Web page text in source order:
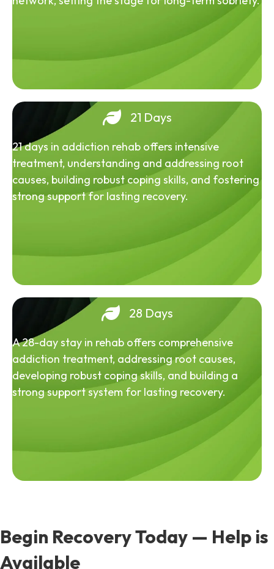
21 Days
21 days in addiction rehab offers intensive
treatment, understanding and addressing root
causes, building robust coping skills, and fostering
strong support for lasting recovery.
28 Days
A 28-day stay in rehab offers comprehensive
addiction treatment, addressing root causes,
developing robust coping skills, and building a
strong support system for lasting recovery.
Begin Recovery Today — Help is
Available